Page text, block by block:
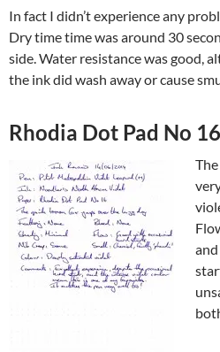
In fact I didn’t experience any
Dry time time was around 30
side. Water resistance was good,
the ink did wash away or cause
Rhodia Dot Pad No 16